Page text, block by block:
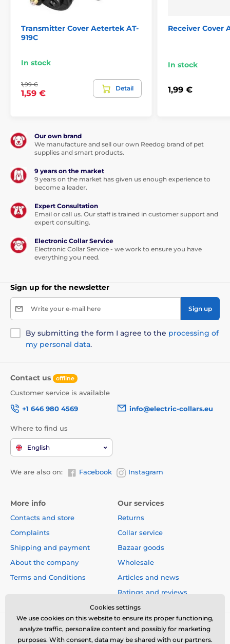
Transmitter Cover Aetertek AT-
919C
In stock
1,99 €
1,59 €
Detail
Receiver Cover
In stock
1,99 €
Our own brand
We manufacture and sell our own Reedog brand of pet
supplies and smart products.
9 years on the market
9 years on the market has given us enough experience to
become a leader.
Expert Consultation
Email or call us. Our staff is trained in customer support and
expert consulting.
Electronic Collar Service
Electronic Collar Service - we work to ensure you have
everything you need.
Sign up for the newsletter
Write your e-mail here Sign up
By submitting the form I agree to the processing of
my personal data.
Contact us offline
Customer service is available
+1 646 980 4569
info@electric-collars.eu
Where to find us
English
We are also on: Facebook Instagram
More info
Contacts and store
Complaints
Shipping and payment
About the company
Terms and Conditions
Our services
Returns
Collar service
Bazaar goods
Wholesale
Articles and news
Ratings and reviews
Cookies settings
We use cookies on this website to ensure its proper functioning,
analyze traffic, personalize content and possibly for marketing
purposes. With consent, data may be shared with our partners.